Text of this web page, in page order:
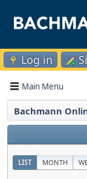
Log in
Main Menu
Bachmann
LIST MONTH